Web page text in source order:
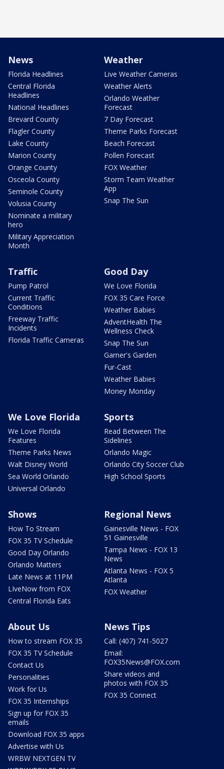
News
Florida Headlines
Central Florida
Headlines
National Headlines
Brevard County
Flagler County
Lake County
Marion County
Orange County
Osceola County
Seminole County
Volusia County
Nominate a military
hero
Military Appreciation
Month
Weather
Live Weather Cameras
Weather Alerts
Orlando Weather
Forecast
7 Day Forecast
Theme Parks Forecast
Beach Forecast
Pollen Forecast
FOX Weather
Storm Team Weather
App
Snap The Sun
Traffic
Pump Patrol
Current Traffic
Conditions
Freeway Traffic
Incidents
Florida Traffic Cameras
Good Day
We Love Florida
FOX 35 Care Force
Weather Babies
AdventHealth The
Wellness Check
Snap The Sun
Garner's Garden
Fur-Cast
Weather Babies
Money Monday
We Love Florida
We Love Florida
Features
Theme Parks News
Walt Disney World
Sea World Orlando
Universal Orlando
Sports
Read Between The
Sidelines
Orlando Magic
Orlando City Soccer Club
High School Sports
Shows
How To Stream
FOX 35 TV Schedule
Good Day Orlando
Orlando Matters
Late News at 11PM
LIveNow from FOX
Central Florida Eats
Regional News
Gainesville News - FOX
51 Gainesville
Tampa News - FOX 13
News
Atlanta News - FOX 5
Atlanta
FOX Weather
About Us
How to stream FOX 35
FOX 35 TV Schedule
Contact Us
Personalities
Work for Us
FOX 35 Internships
Sign up for FOX 35
emails
Download FOX 35 apps
Advertise with Us
WRBW NEXTGEN TV
News Tips
Call: (407) 741-5027
Email:
FOX35News@FOX.com
Share videos and
photos with FOX 35
FOX 35 Connect